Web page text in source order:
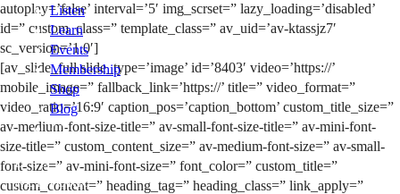
Listen
Learn
Events
Membership
Shop
Blog
LFTN
NETWORK
autoplay=’false’ interval=’5′ img_scrset=” lazy_loading=’disabled’
id=” custom_class=” template_class=” av_uid=’av-ktassjz7′
sc_version=’1.0′]
[av_slide_full slide_type=’image’ id=’8403′ video=’https://’
mobile_image=” fallback_link=’https://’ title=” video_format=”
video_ratio=’16:9′ caption_pos=’caption_bottom’ custom_title_size=”
av-medium-font-size-title=” av-small-font-size-title=” av-mini-font-
size-title=” custom_content_size=” av-medium-font-size=” av-small-
font-size=” av-mini-font-size=” font_color=” custom_title=”
custom_content=” heading_tag=” heading_class=” link_apply=”